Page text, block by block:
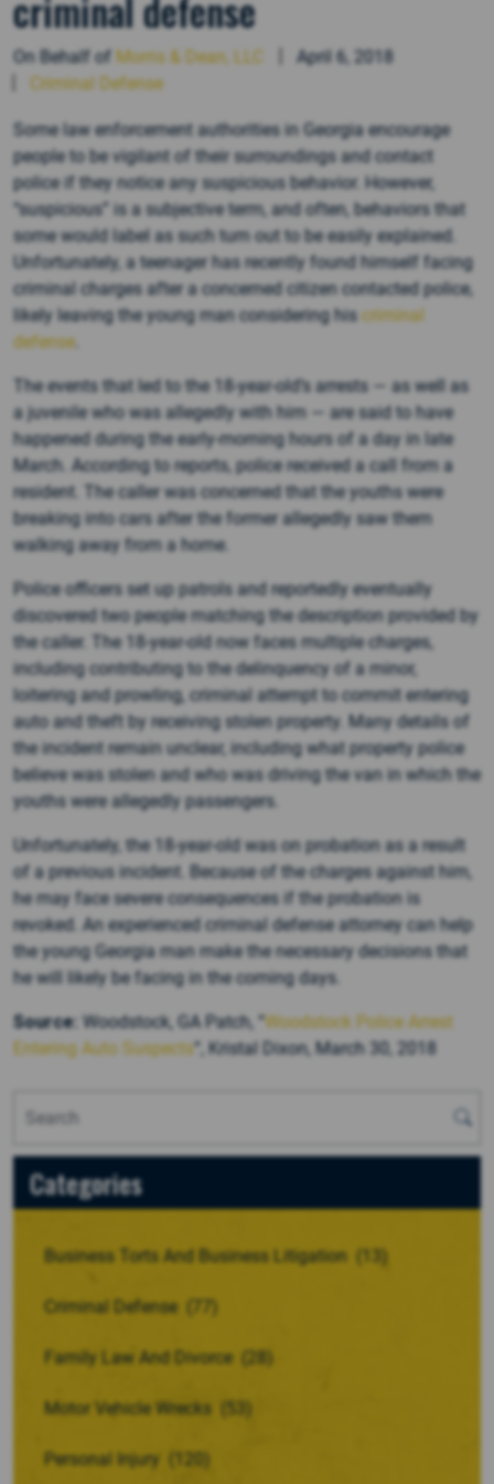
On Behalf of Morris & Dean, LLC
April 6, 2018
Criminal Defense
Some law enforcement authorities in Georgia encourage
people to be vigilant of their surroundings and contact
police if they notice any suspicious behavior. However,
“suspicious” is a subjective term, and often, behaviors that
some would label as such turn out to be easily explained.
Unfortunately, a teenager has recently found himself facing
criminal charges after a concerned citizen contacted police,
likely leaving the young man considering his criminal
defense.
The events that led to the 18-year-old’s arrests — as well as
a juvenile who was allegedly with him — are said to have
happened during the early-morning hours of a day in late
March. According to reports, police received a call from a
resident. The caller was concerned that the youths were
breaking into cars after the former allegedly saw them
walking away from a home.
Police officers set up patrols and reportedly eventually
discovered two people matching the description provided by
the caller. The 18-year-old now faces multiple charges,
including contributing to the delinquency of a minor,
loitering and prowling, criminal attempt to commit entering
auto and theft by receiving stolen property. Many details of
the incident remain unclear, including what property police
believe was stolen and who was driving the van in which the
youths were allegedly passengers.
Unfortunately, the 18-year-old was on probation as a result
of a previous incident. Because of the charges against him,
he may face severe consequences if the probation is
revoked. An experienced criminal defense attorney can help
the young Georgia man make the necessary decisions that
he will likely be facing in the coming days.
Source: Woodstock, GA Patch, “Woodstock Police Arrest
Entering Auto Suspects“, Kristal Dixon, March 30, 2018
Categories
Business Torts And Business Litigation (13)
Criminal Defense (77)
Family Law And Divorce (28)
Motor Vehicle Wrecks
Personal Injury (120)